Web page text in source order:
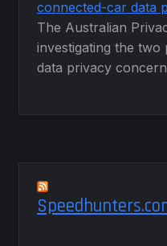
connected-car data
The Australian
investigating the
data privacy